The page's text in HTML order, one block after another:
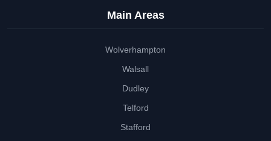
Main Areas
Wolverhampton
Walsall
Dudley
Telford
Stafford